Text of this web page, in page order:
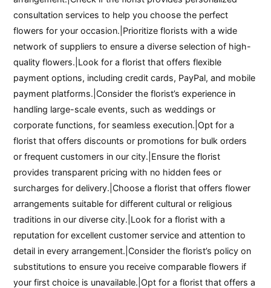
consultation services to help you choose the perfect
flowers for your occasion.|Prioritize florists with a wide
network of suppliers to ensure a diverse selection of high-
quality flowers.|Look for a florist that offers flexible
payment options, including credit cards, PayPal, and mobile
payment platforms.|Consider the florist’s experience in
handling large-scale events, such as weddings or
corporate functions, for seamless execution.|Opt for a
florist that offers discounts or promotions for bulk orders
or frequent customers in our city.|Ensure the florist
provides transparent pricing with no hidden fees or
surcharges for delivery.|Choose a florist that offers flower
arrangements suitable for different cultural or religious
traditions in our diverse city.|Look for a florist with a
reputation for excellent customer service and attention to
detail in every arrangement.|Consider the florist’s policy on
substitutions to ensure you receive comparable flowers if
your first choice is unavailable.|Opt for a florist that offers a